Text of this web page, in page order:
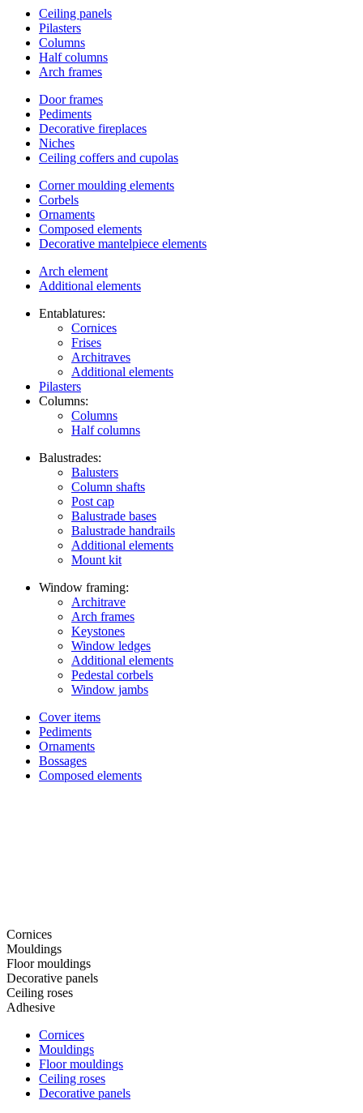
Ceiling panels
Pilasters
Columns
Half columns
Arch frames
Door frames
Pediments
Decorative fireplaces
Niches
Ceiling coffers and cupolas
Corner moulding elements
Corbels
Ornaments
Composed elements
Decorative mantelpiece elements
Arch element
Additional elements
Entablatures:
Cornices
Frises
Architraves
Additional elements
Pilasters
Columns:
Columns
Half columns
Balustrades:
Balusters
Column shafts
Post cap
Balustrade bases
Balustrade handrails
Additional elements
Mount kit
Window framing:
Architrave
Arch frames
Keystones
Window ledges
Additional elements
Pedestal corbels
Window jambs
Cover items
Pediments
Ornaments
Bossages
Composed elements
Cornices
Mouldings
Floor mouldings
Decorative panels
Ceiling roses
Adhesive
Cornices
Mouldings
Floor mouldings
Ceiling roses
Decorative panels